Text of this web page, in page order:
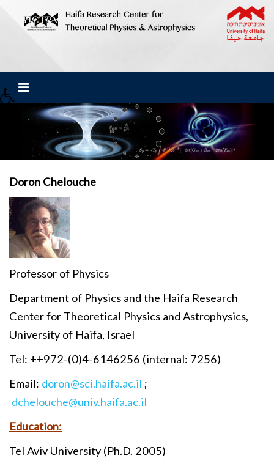
Doron Chelouche
Professor of Physics
Department of Physics and the Haifa Research
Center for Theoretical Physics and Astrophysics,
University of Haifa, Israel
Tel: ++972-(0)4-6146256 (internal: 7256)
Email: doron@sci.haifa.ac.il ;
dchelouche@univ.haifa.ac.il
Education:
Tel Aviv University (Ph.D. 2005)